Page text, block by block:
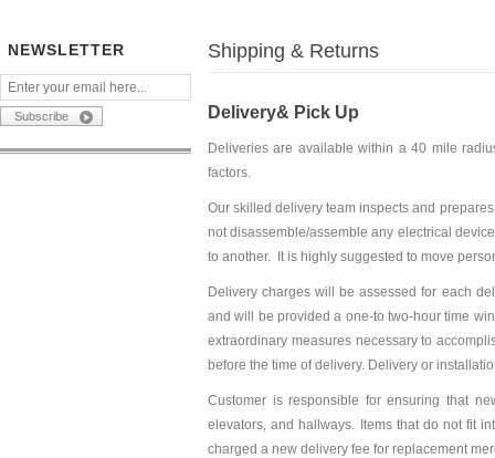
NEWSLETTER Shipping & Returns
Delivery& Pick Up
Deliveries are available within a 40 mile
factors.
Our skilled delivery team inspects and
not disassemble/assemble any electrical
to another. It is highly suggested to move
Delivery charges will be assessed for each
and will be provided a one-to two-hour time
extraordinary measures necessary to
before the time of delivery. Delivery or
Customer is responsible for ensuring that
elevators, and hallways. Items that do not fit
charged a new delivery fee for replacement